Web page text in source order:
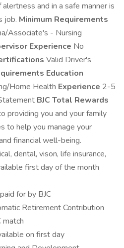
and in a safe manner is
job. Minimum Requirements
Associate's - Nursing
Experience No
Valid Driver's
Education
Home Health Experience 2-5
BJC Total Rewards
providing you and your family
to help you manage your
financial well-being.
dental, vison, life insurance,
first day of the month
for by BJC
Retirement Contribution
match
on first day